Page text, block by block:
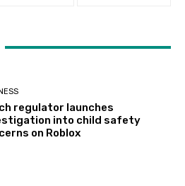
regulator launches
into child safety
on Roblox